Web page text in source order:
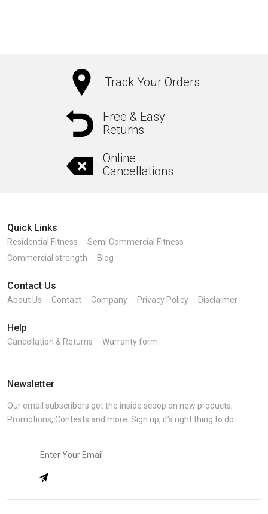
Track Your Orders
Free & Easy
Returns
Online
Cancellations
Quick Links
Residential Fitness
Semi Commercial Fitness
Commercial strength
Blog
Contact Us
About Us Contact Company Privacy Policy Disclaimer
Help
Cancellation & Returns Warranty form
Newsletter
Our email subscribers get the inside scoop on new products,
Promotions, Contests and more. Sign up, it’s right thing to do.